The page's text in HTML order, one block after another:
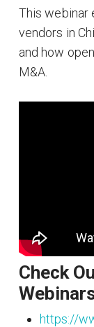
This webinar
vendors in
and how
M&A.
Check
https://